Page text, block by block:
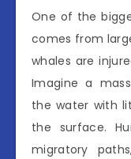
One of the
comes from
whales are
Imagine a
the water with
the surface.
migratory